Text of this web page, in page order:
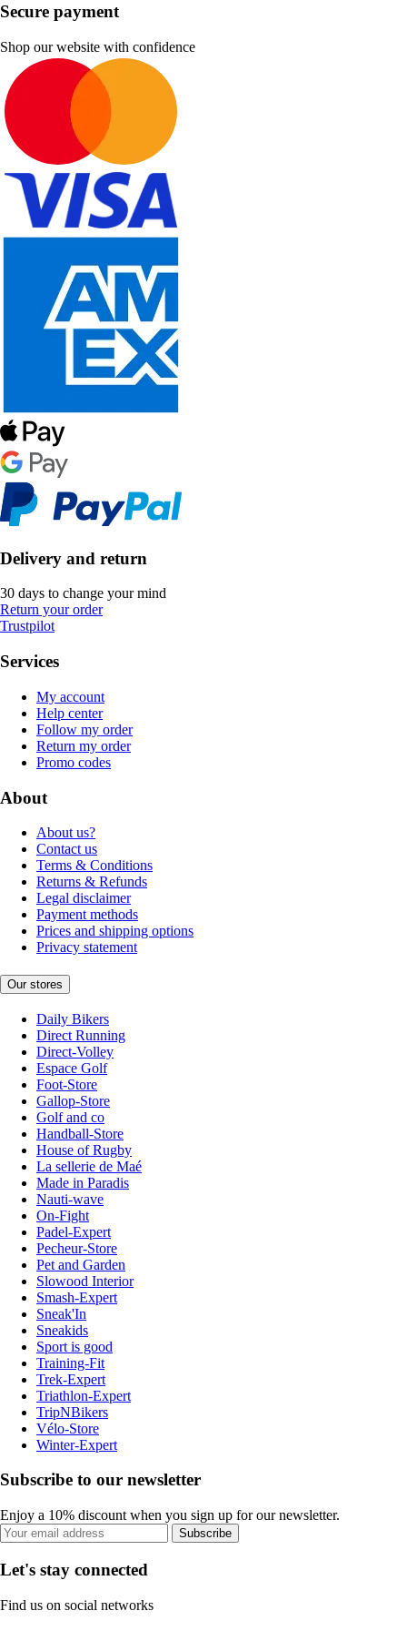
Secure payment
Shop our website with confidence
Delivery and return
30 days to change your mind
Return your order
Trustpilot
Services
My account
Help center
Follow my order
Return my order
Promo codes
About
About us?
Contact us
Terms & Conditions
Returns & Refunds
Legal disclaimer
Payment methods
Prices and shipping options
Privacy statement
Our stores
Daily Bikers
Direct Running
Direct-Volley
Espace Golf
Foot-Store
Gallop-Store
Golf and co
Handball-Store
House of Rugby
La sellerie de Maé
Made in Paradis
Nauti-wave
On-Fight
Padel-Expert
Pecheur-Store
Pet and Garden
Slowood Interior
Smash-Expert
Sneak'In
Sneakids
Sport is good
Training-Fit
Trek-Expert
Triathlon-Expert
TripNBikers
Vélo-Store
Winter-Expert
Subscribe to our newsletter
Enjoy a 10% discount when you sign up for our newsletter.
Subscribe
Let's stay connected
Find us on social networks